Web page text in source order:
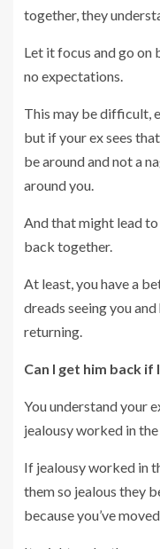
together, they
Let it focus and go on
no expectations.
This may be difficult,
but if your ex sees
be around and not a
around you.
And that might lead
back together.
At least, you have a
dreads seeing you
returning.
Can I get him back if
You understand your
jealousy worked in
If jealousy worked in
them so jealous they
because you’ve